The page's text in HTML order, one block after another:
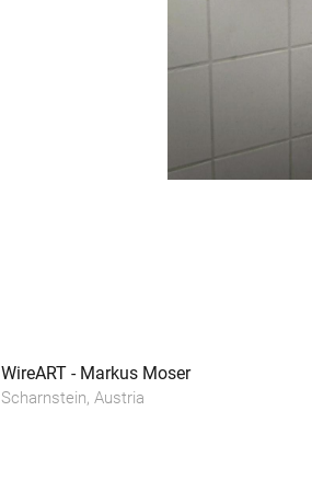
WireART - Markus Moser
Scharnstein, Austria